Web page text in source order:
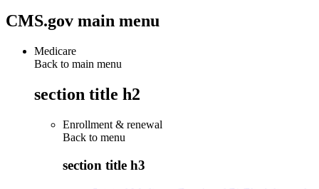
CMS.gov main menu
Medicare
Back to main menu
section title h2
Enrollment & renewal
Back to menu
section title h3